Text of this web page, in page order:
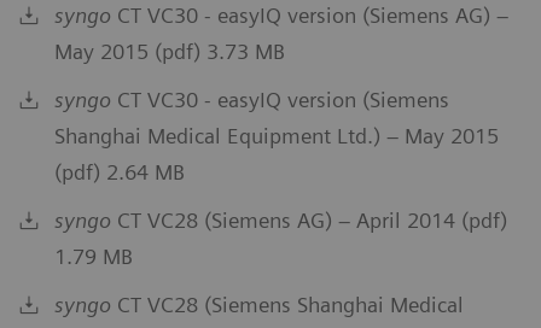
syngo CT VC30 - easyIQ version (Siemens AG) –
May 2015 (pdf) 3.73 MB
syngo CT VC30 - easyIQ version (Siemens
Shanghai Medical Equipment Ltd.) – May 2015
(pdf) 2.64 MB
syngo CT VC28 (Siemens AG) – April 2014 (pdf)
1.79 MB
syngo CT VC28 (Siemens Shanghai Medical